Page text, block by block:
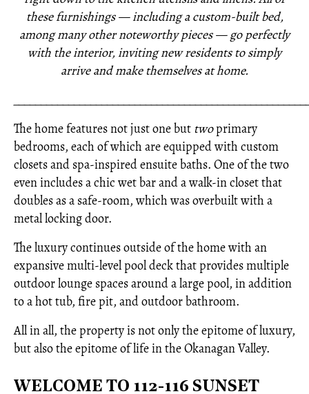
these furnishings —including a custom-built bed,
among many other noteworthy pieces — go perfectly
with the interior, inviting new residents to simply
arrive and make themselves at home.
The home features not just one but twoprimary
bedrooms, each of which are equipped with custom
closets and spa-inspired ensuite baths. One of the two
even includes a chic wet bar and a walk-in closet that
doubles as a safe-room, which was overbuilt with a
metal locking door.
The luxury continues outside of the home with an
expansive multi-level pool deck that provides multiple
outdoor lounge spaces around a large pool, in addition
to a hot tub, fire pit, and outdoor bathroom.
All in all, the property is not only the epitome of luxury,
but also the epitome of life in the Okanagan Valley.
WELCOME TO 112-116 SUNSET